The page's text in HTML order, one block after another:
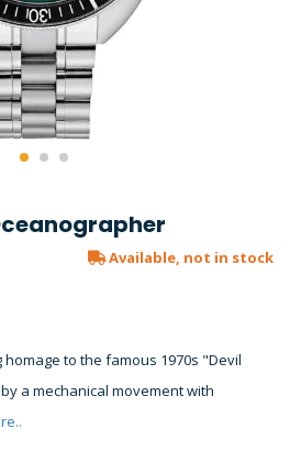
Available, not in stock
to the famous 1970s "Devil
a mechanical movement with